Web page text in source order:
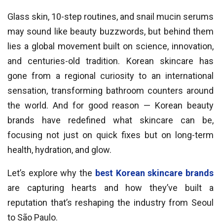
Glass skin, 10-step routines, and snail mucin serums
may sound like beauty buzzwords, but behind them
lies a global movement built on science, innovation,
and centuries-old tradition. Korean skincare has
gone from a regional curiosity to an international
sensation, transforming bathroom counters around
the world. And for good reason — Korean beauty
brands have redefined what skincare can be,
focusing not just on quick fixes but on long-term
health, hydration, and glow.
Let’s explore why the best Korean skincare brands
are capturing hearts and how they’ve built a
reputation that’s reshaping the industry from Seoul
to São Paulo.